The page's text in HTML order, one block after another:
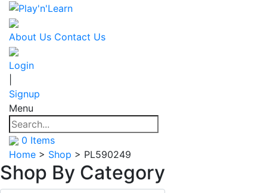
About Us Contact Us
Login
Signup
Menu
0 Items
Home > Shop > PL590249
Shop By Category